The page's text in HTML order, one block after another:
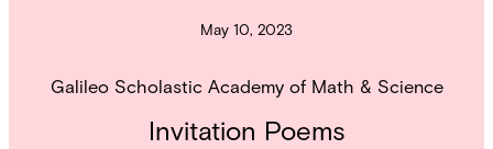
May 10, 2023
Galileo Scholastic Academy of Math & Science
Invitation Poems